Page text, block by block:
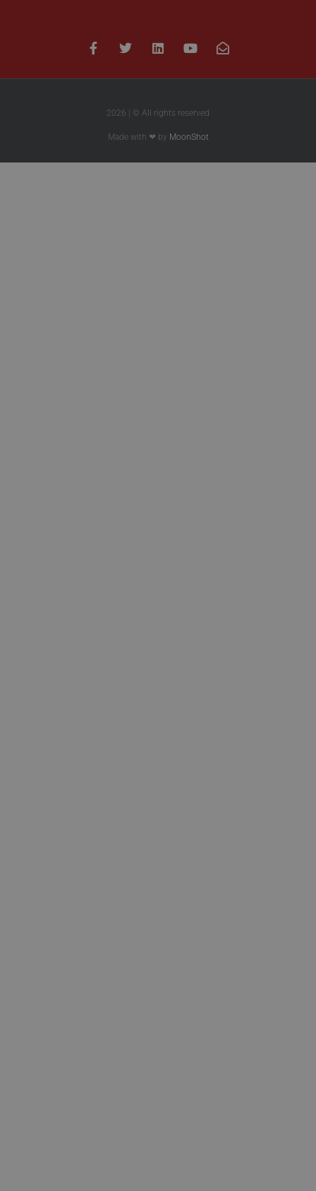
2026 | © All rights reserved
Made with ❤ by MoonShot